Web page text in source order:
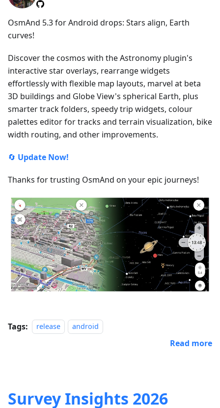
OsmAnd 5.3 for Android drops: Stars align, Earth
curves!
Discover the cosmos with the Astronomy plugin's
interactive star overlays, rearrange widgets
effortlessly with flexible map layouts, marvel at beta
3D buildings and Globe View's spherical Earth, plus
smarter track folders, speedy trip widgets, colour
palettes editor for tracks and terrain visualization, bike
width routing, and other improvements.
🔄 Update Now!
Thanks for trusting OsmAnd on your epic journeys!
Tags: release android
Read more
Survey Insights 2026